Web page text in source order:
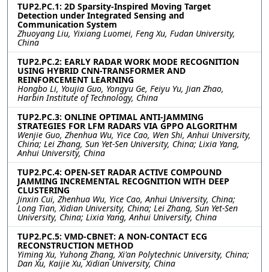
TUP2.PC.1: 2D Sparsity-Inspired Moving Target
Detection under Integrated Sensing and
Communication System
Zhuoyang Liu, Yixiang Luomei, Feng Xu, Fudan University,
China
TUP2.PC.2: EARLY RADAR WORK MODE RECOGNITION
USING HYBRID CNN-TRANSFORMER AND
REINFORCEMENT LEARNING
Hongbo Li, Youjia Guo, Yongyu Ge, Feiyu Yu, Jian Zhao,
Harbin Institute of Technology, China
TUP2.PC.3: ONLINE OPTIMAL ANTI-JAMMING
STRATEGIES FOR LFM RADARS VIA GPPO ALGORITHM
Wenjie Guo, Zhenhua Wu, Yice Cao, Wen Shi, Anhui University,
China; Lei Zhang, Sun Yet-Sen University, China; Lixia Yang,
Anhui University, China
TUP2.PC.4: OPEN-SET RADAR ACTIVE COMPOUND
JAMMING INCREMENTAL RECOGNITION WITH DEEP
CLUSTERING
Jinxin Cui, Zhenhua Wu, Yice Cao, Anhui University, China;
Long Tian, Xidian University, China; Lei Zhang, Sun Yet-Sen
University, China; Lixia Yang, Anhui University, China
TUP2.PC.5: VMD-CBNET: A NON-CONTACT ECG
RECONSTRUCTION METHOD
Yiming Xu, Yuhong Zhang, Xi'an Polytechnic University, China;
Dan Xu, Kaijie Xu, Xidian University, China